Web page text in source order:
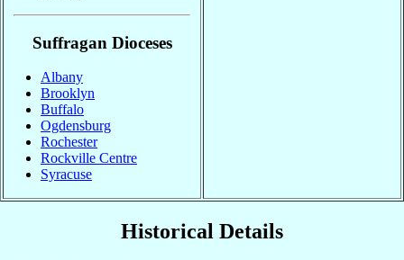
Suffragan Dioceses
Albany
Brooklyn
Buffalo
Ogdensburg
Rochester
Rockville Centre
Syracuse
Historical Details